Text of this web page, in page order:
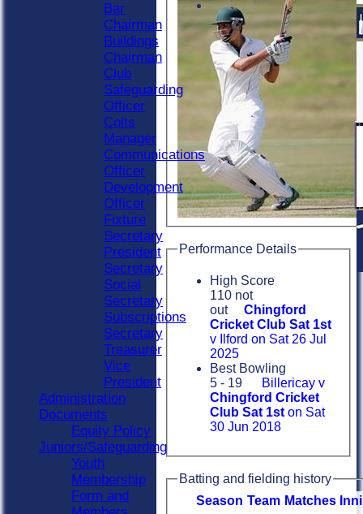
Performance Details
High Score
110 not
out
Chingford
Cricket Club Sat 1st
v Ilford on Sat 26 Jul
2025
Best Bowling
5 - 19
Billericay v
Chingford Cricket
Club Sat 1st on Sat
30 Jun 2018
Batting and fielding history
Season Team Matches
Bar
Chairman
Buildings
Chairman
Club
Safeguarding
Officer
Colts
Manager
Communications
Officer
Development
Officer
Fixture
Secretary
President
Secretary
Social
Secretary
Subscriptions
Secretary
Treasurer
Vice
President
Administration
Documents
Equity Policy
Juniors/Safeguarding
Youth
Membership
Form and